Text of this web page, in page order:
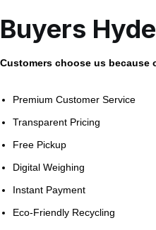
Buyers
Customers choose us because
Premium Customer Service
Transparent Pricing
Free Pickup
Digital Weighing
Instant Payment
Eco-Friendly Recycling